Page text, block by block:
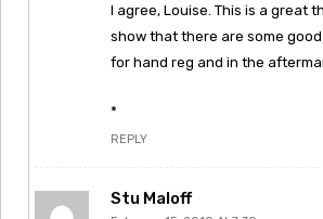
I agree, Louise. This is a great
show that there are some
for hand reg and in the
*
REPLY
Stu Maloff